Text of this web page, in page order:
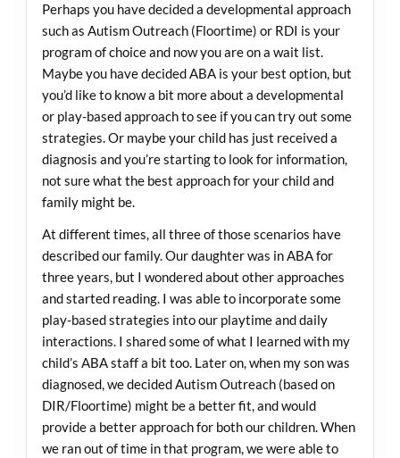
Perhaps you have decided a developmental approach
such as Autism Outreach (Floortime) or RDI is your
program of choice and now you are on a wait list.
Maybe you have decided ABA is your best option, but
you’d like to know a bit more about a developmental
or play-based approach to see if you can try out some
strategies. Or maybe your child has just received a
diagnosis and you’re starting to look for information,
not sure what the best approach for your child and
family might be.
At different times, all three of those scenarios have
described our family. Our daughter was in ABA for
three years, but I wondered about other approaches
and started reading. I was able to incorporate some
play-based strategies into our playtime and daily
interactions. I shared some of what I learned with my
child’s ABA staff a bit too. Later on, when my son was
diagnosed, we decided Autism Outreach (based on
DIR/Floortime) might be a better fit, and would
provide a better approach for both our children. When
we ran out of time in that program, we were able to